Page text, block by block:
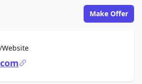
Make Offer
For Sale